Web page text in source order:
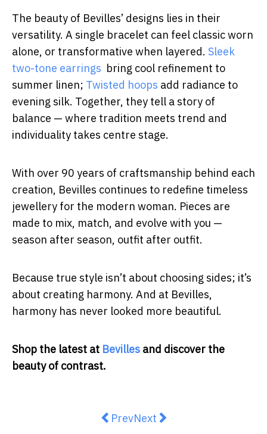
The beauty of Bevilles’ designs lies in their
versatility. A single bracelet can feel classic worn
alone, or transformative when layered. Sleek
two-tone earrings bring cool refinement to
summer linen; Twisted hoops add radiance to
evening silk. Together, they tell a story of
balance — where tradition meets trend and
individuality takes centre stage.
With over 90 years of craftsmanship behind each
creation, Bevilles continues to redefine timeless
jewellery for the modern woman. Pieces are
made to mix, match, and evolve with you —
season after season, outfit after outfit.
Because true style isn’t about choosing sides; it’s
about creating harmony. And at Bevilles,
harmony has never looked more beautiful.
Shop the latest at Bevilles and discover the
beauty of contrast.
Previous article: Why Australia
PrevNext article: How can you
Next